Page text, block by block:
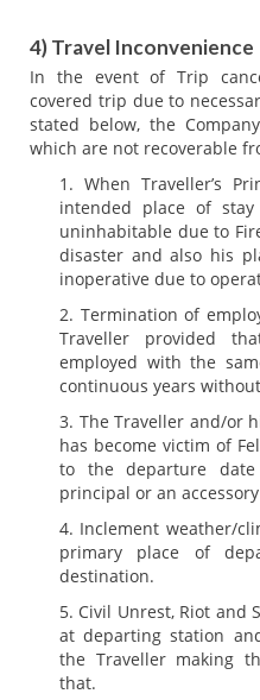
4) Travel Inconvenience
In the event of Trip
covered trip due to
stated below, the
which are not recoverable
When Traveller’s
intended place of
uninhabitable due to
disaster and also his
inoperative due to
Termination of
Traveller provided
employed with the
continuous years
The Traveller and/or
has become victim of
to the departure
principal or an
Inclement weather/
primary place of
destination.
Civil Unrest, Riot and
at departing station
the Traveller making
that.